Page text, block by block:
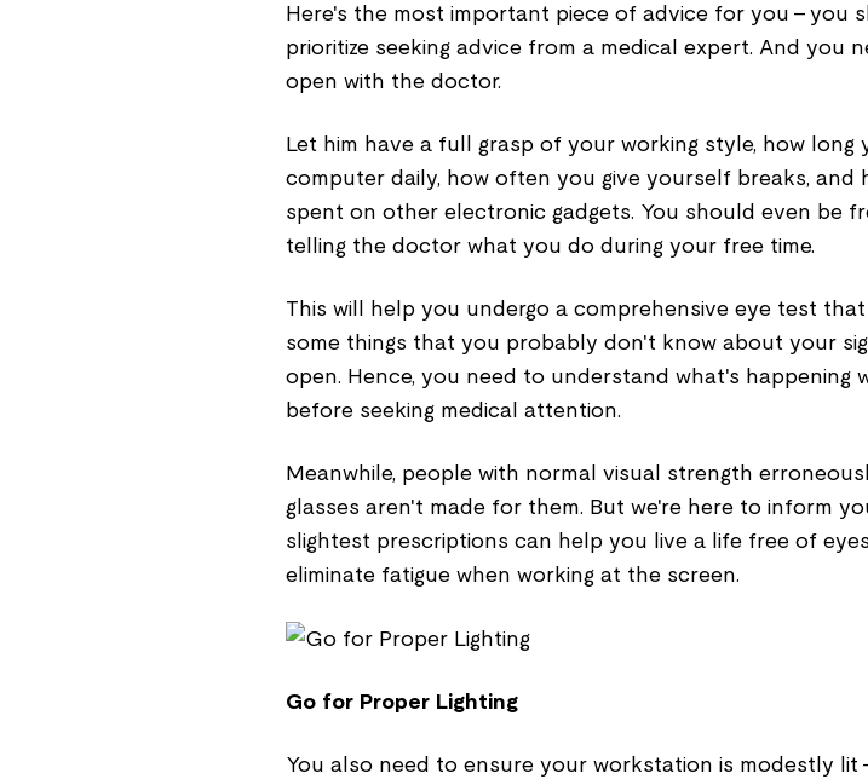
Here's the most important piece of advice for you - you
prioritize seeking advice from a medical expert. And you
open with the doctor.
Let him have a full grasp of your working style, how long
computer daily, how often you give yourself breaks, and
spent on other electronic gadgets. You should even be
telling the doctor what you do during your free time.
This will help you undergo a comprehensive eye test
some things that you probably don't know about your
open. Hence, you need to understand what's happening
before seeking medical attention.
Meanwhile, people with normal visual strength
glasses aren't made for them. But we're here to inform
slightest prescriptions can help you live a life free of
eliminate fatigue when working at the screen.
Go for Proper Lighting
You also need to ensure your workstation is modestly lit